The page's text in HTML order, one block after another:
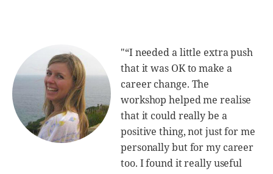
"“I needed a little extra push
that it was OK to make a
career change. The
workshop helped me realise
that it could really be a
positive thing, not just for me
personally but for my career
too. I found it really useful